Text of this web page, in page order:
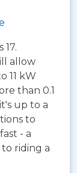
allow
11 kW
than 0.1
up to a
to
- a
riding a